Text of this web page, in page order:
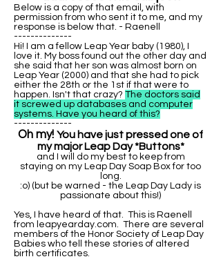
Below is a copy of that email, with
permission from who sent it to me, and my
response is below that. - Raenell
--------------
Hi! I am a fellow Leap Year baby (1980), I
love it. My boss found out the other day and
she said that her son was almost born on
Leap Year (2000) and that she had to pick
either the 28th or the 1st if that were to
happen. Isn't that crazy? The doctors said
it screwed up databases and computer
systems. Have you heard of this?
--------------
Oh my! You have just pressed one of
my major Leap Day *Buttons*
and I will do my best to keep from
staying on my Leap Day Soap Box for too
long.
:o) (but be warned - the Leap Day Lady is
passionate about this!)
Yes, I have heard of that. This is Raenell
from leapyearday.com. There are several
members of the Honor Society of Leap Day
Babies who tell these stories of altered
birth certificates.